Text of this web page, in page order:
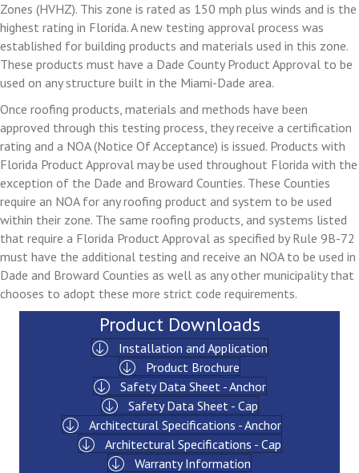
Zones (HVHZ). This zone is rated as 150 mph plus winds and is the
highest rating in Florida. A new testing approval process was
established for building products and materials used in this zone.
These products must have a Dade County Product Approval to be
used on any structure built in the Miami-Dade area.
Once roofing products, materials and methods have been
approved through this testing process, they receive a certification
rating and a NOA (Notice Of Acceptance) is issued. Products with
Florida Product Approval may be used throughout Florida with the
exception of the Dade and Broward Counties. These Counties
require an NOA for any roofing product and system to be used
within their zone. The same roofing products, and systems listed
that require a Florida Product Approval as specified by Rule 9B-72
must have the additional testing and receive an NOA to be used in
Dade and Broward Counties as well as any other municipality that
chooses to adopt these more strict code requirements.
Product Downloads
Installation and Application
Product Brochure
Safety Data Sheet - Anchor
Safety Data Sheet - Cap
Architectural Specifications - Anchor
Architectural Specifications - Cap
Warranty Information